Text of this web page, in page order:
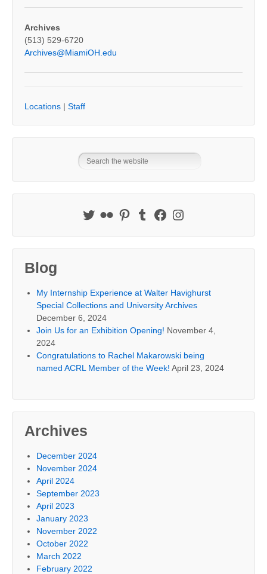
Archives
(513) 529-6720
Archives@MiamiOH.edu
Locations | Staff
Blog
My Internship Experience at Walter Havighurst
Special Collections and University Archives
December 6, 2024
Join Us for an Exhibition Opening! November 4,
2024
Congratulations to Rachel Makarowski being
named ACRL Member of the Week! April 23, 2024
Archives
December 2024
November 2024
April 2024
September 2023
April 2023
January 2023
November 2022
October 2022
March 2022
February 2022